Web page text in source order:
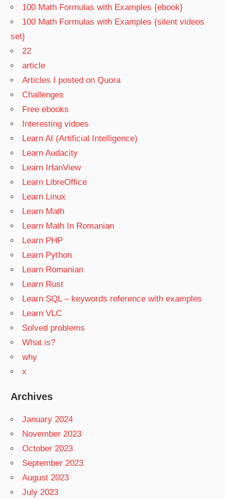
100 Math Formulas with Examples {ebook}
100 Math Formulas with Examples {silent videos
set}
22
article
Articles I posted on Quora
Challenges
Free ebooks
Interesting vidoes
Learn AI (Artificial Intelligence)
Learn Audacity
Learn IrfanView
Learn LibreOffice
Learn Linux
Learn Math
Learn Math In Romanian
Learn PHP
Learn Python
Learn Romanian
Learn Rust
Learn SQL – keywords reference with examples
Learn VLC
Solved problems
What is?
why
x
Archives
January 2024
November 2023
October 2023
September 2023
August 2023
July 2023